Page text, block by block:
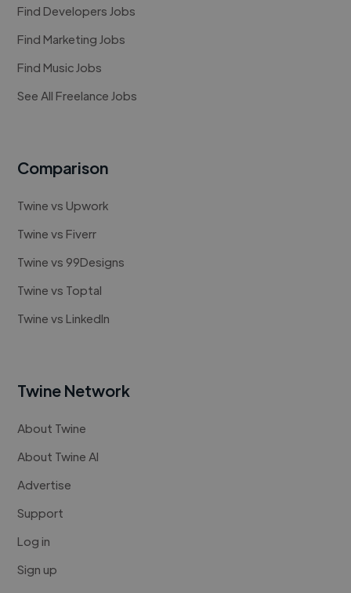
Find Developers Jobs
Find Marketing Jobs
Find Music Jobs
See All Freelance Jobs
Comparison
Twine vs Upwork
Twine vs Fiverr
Twine vs 99Designs
Twine vs Toptal
Twine vs LinkedIn
Twine Network
About Twine
About Twine AI
Advertise
Support
Log in
Sign up